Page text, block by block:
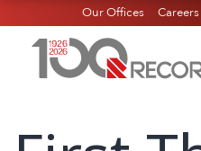
Our Offices Careers